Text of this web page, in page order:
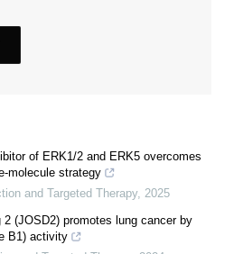
of ERK1/2 and ERK5 overcomes
molecule strategy
and Targeted Therapy, 2025
(JOSD2) promotes lung cancer by
B1) activity